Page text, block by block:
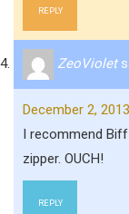
REPLY
ZeoViolet
December 2,
I recommend
zipper. OUCH!
REPLY